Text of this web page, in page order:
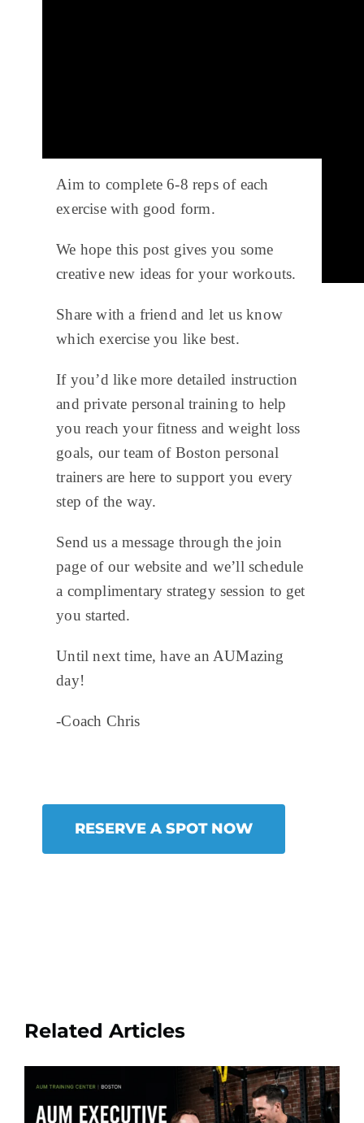
Aim to complete 6-8 reps of each
exercise with good form.
We hope this post gives you some
creative new ideas for your workouts.
Share with a friend and let us know
which exercise you like best.
If you’d like more detailed instruction
and private personal training to help
you reach your fitness and weight loss
goals, our team of Boston personal
trainers are here to support you every
step of the way.
Send us a message through the join
page of our website and we’ll schedule
a complimentary strategy session to get
you started.
Until next time, have an AUMazing
day!
-Coach Chris
RESERVE A SPOT NOW
Related Articles